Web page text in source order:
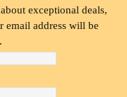
exceptional deals,
email address will be